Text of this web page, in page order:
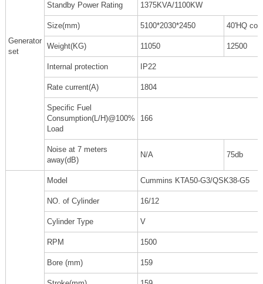
Generator
set
Standby Power Rating 1375KVA/1100KW
Size(mm) 5100*2030*2450 40'HQ
Weight(KG) 11050 12500
Internal protection IP22
Rate current(A) 1804
Specific Fuel
Consumption(L/H)@100%
Load
166
Noise at 7 meters
away(dB)
N/A 75db
Model Cummins KTA50-G3/QSK38-G5
NO. of Cylinder 16/12
Cylinder Type V
RPM 1500
Bore (mm) 159